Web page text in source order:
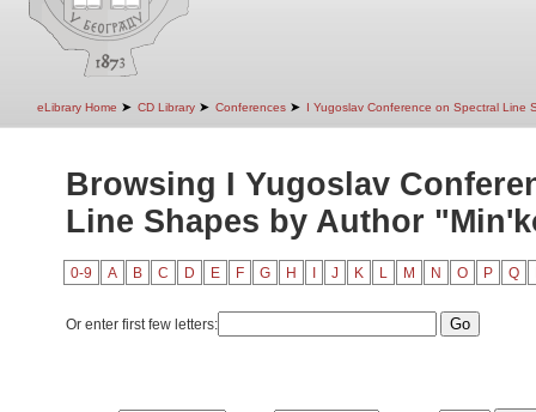
eLibrary Home ➤ CD Library ➤ Conferences ➤ I Yugoslav Conference on Spectral Line
Browsing I Yugoslav
Line Shapes by Author
0-9 A B C D E F G H J K L M N O P Q
Or enter first few letters: